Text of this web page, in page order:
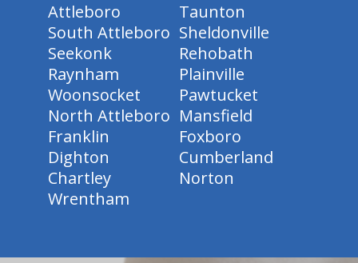
Attleboro
Taunton
South Attleboro Sheldonville
Seekonk
Rehobath
Raynham
Plainville
Woonsocket
Pawtucket
North Attleboro Mansfield
Franklin
Foxboro
Dighton
Cumberland
Chartley
Norton
Wrentham